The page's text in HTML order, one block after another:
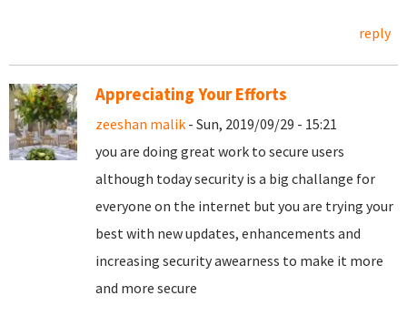
reply
Appreciating Your Efforts
zeeshan malik - Sun, 2019/09/29 - 15:21
you are doing great work to secure users
although today security is a big challange for
everyone on the internet but you are trying your
best with new updates, enhancements and
increasing security awearness to make it more
and more secure